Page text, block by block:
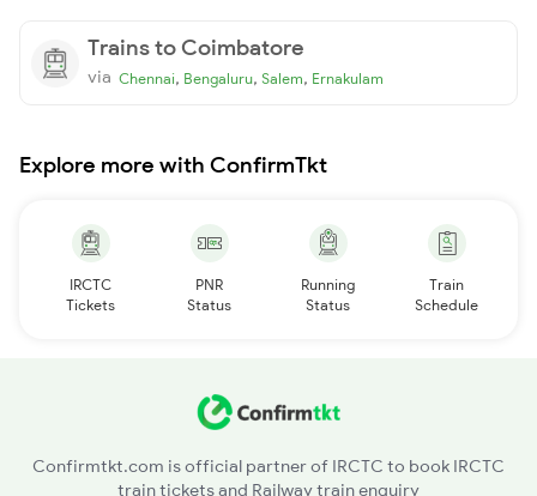
Trains to Coimbatore
via Chennai, Bengaluru, Salem, Ernakulam
Explore more with ConfirmTkt
IRCTC
Tickets
PNR
Status
Running
Status
Train
Schedule
Confirmtkt.com is official partner of IRCTC to book IRCTC
train tickets and Railway train enquiry